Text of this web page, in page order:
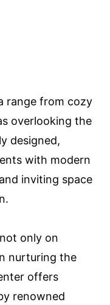
range from cozy
overlooking the
designed,
with modern
inviting space
only on
nurturing the
offers
renowned